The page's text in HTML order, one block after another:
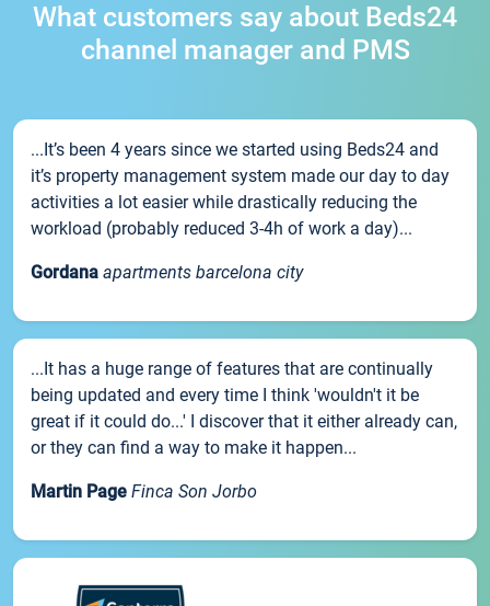
What customers say about Beds24
channel manager and PMS
...It’s been 4 years since we started using Beds24 and
it’s property management system made our day to day
activities a lot easier while drastically reducing the
workload (probably reduced 3-4h of work a day)...
Gordana apartments barcelona city
...It has a huge range of features that are continually
being updated and every time I think 'wouldn't it be
great if it could do...' I discover that it either already can,
or they can find a way to make it happen...
Martin Page Finca Son Jorbo